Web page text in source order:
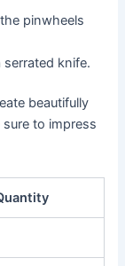
pinwheels
serrated knife.
beautifully
to impress